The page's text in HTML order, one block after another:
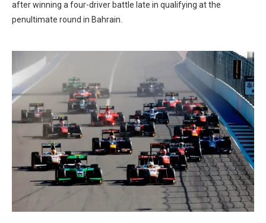
after winning a four-driver battle late in qualifying at the
penultimate round in Bahrain.